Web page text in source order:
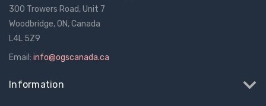
300 Trowers Road, Unit 7
Woodbridge, ON, Canada
L4L 5Z9
Email: info@ogscanada.ca
Information